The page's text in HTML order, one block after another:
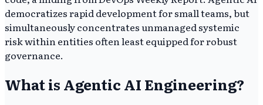
democratizes rapid development for small teams, but
simultaneously concentrates unmanaged systemic
risk within entities often least equipped for robust
governance.
What is Agentic AI Engineering?